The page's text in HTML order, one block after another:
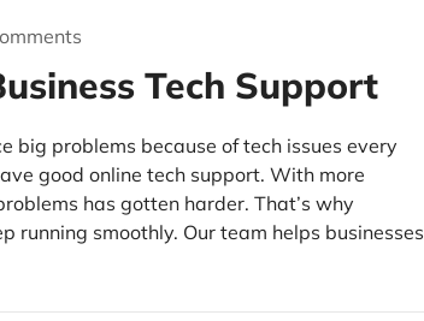
Tech Support
big problems because of tech issues every
good online tech support. With more
has gotten harder. That’s why
running smoothly. Our team helps businesses